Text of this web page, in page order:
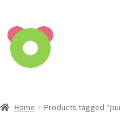
to
navigation
to
content
Home Products tagged